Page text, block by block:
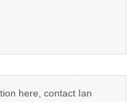
here, contact Ian